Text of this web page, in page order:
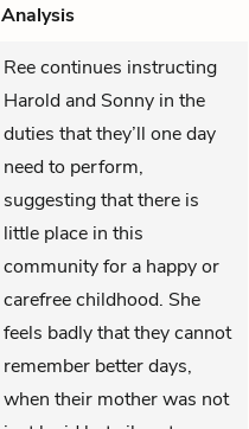
Analysis
Ree continues instructing
Harold and Sonny in the
duties that they’ll one day
need to perform,
suggesting that there is
little place in this
community for a happy or
carefree childhood. She
feels badly that they cannot
remember better days,
when their mother was not